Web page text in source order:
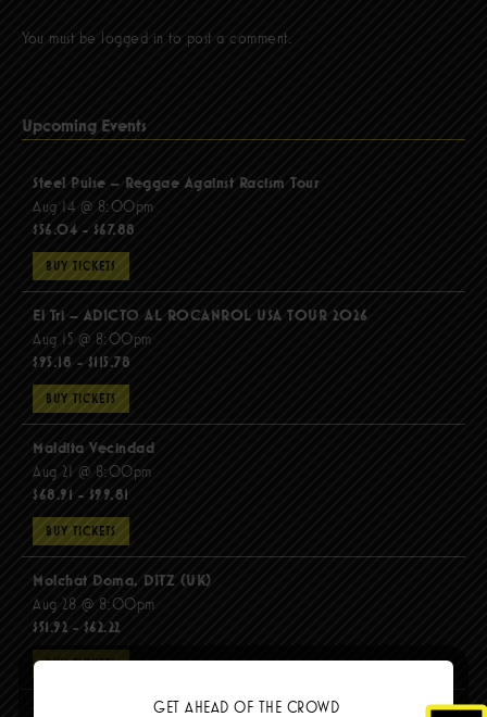
You must be logged in to post a comment.
Upcoming Events
Steel Pulse – Reggae Against Racism Tour
Aug 14 @ 8:00pm
$56.04 - $67.88
BUY TICKETS
El Tri – ADICTO AL ROCANROL USA TOUR 2026
Aug 15 @ 8:00pm
$95.18 - $115.78
BUY TICKETS
Maldita Vecindad
Aug 21 @ 8:00pm
$68.91 - $99.81
BUY TICKETS
Molchat Doma, DITZ (UK)
Aug 28 @ 8:00pm
$51.92 - $62.22
BUY TICKETS
GET AHEAD OF THE CROWD